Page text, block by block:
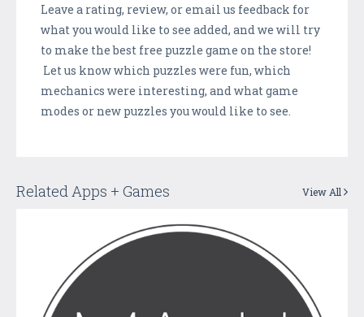
Leave a rating, review, or email us feedback for
what you would like to see added, and we will try
to make the best free puzzle game on the store!
Let us know which puzzles were fun, which
mechanics were interesting, and what game
modes or new puzzles you would like to see.
Related Apps + Games View All